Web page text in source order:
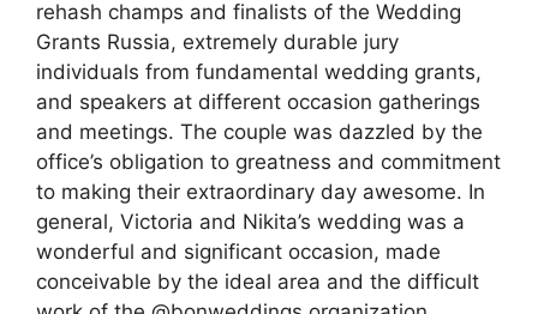
rehash champs and finalists of the Wedding
Grants Russia, extremely durable jury
individuals from fundamental wedding grants,
and speakers at different occasion gatherings
and meetings. The couple was dazzled by the
office’s obligation to greatness and commitment
to making their extraordinary day awesome. In
general, Victoria and Nikita’s wedding was a
wonderful and significant occasion, made
conceivable by the ideal area and the difficult